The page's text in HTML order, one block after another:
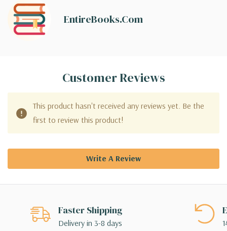
EntireBooks.com
Customer Reviews
This product hasn't received any reviews yet. Be the
first to review this product!
Write A Review
Faster Shipping
Delivery in 3-8 days